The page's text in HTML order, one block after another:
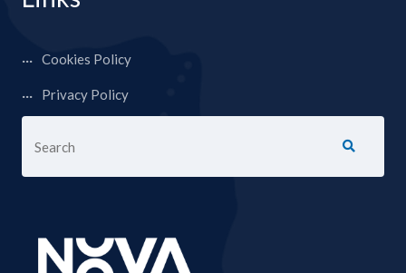
Cookies Policy
Privacy Policy